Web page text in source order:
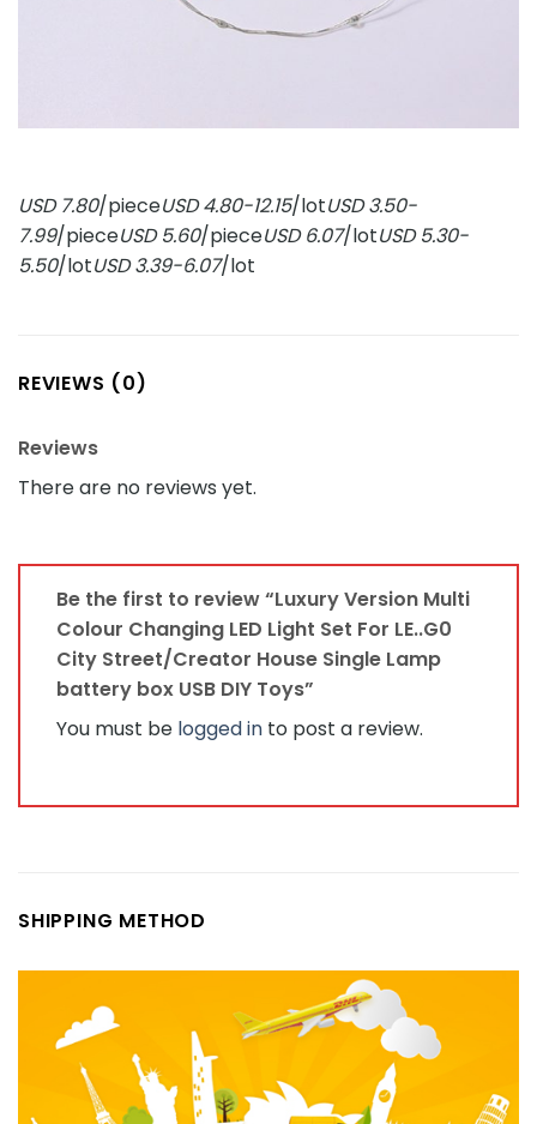
USD 7.80/pieceUSD 4.80-12.15/lotUSD 3.50-
7.99/pieceUSD 5.60/pieceUSD 6.07/lotUSD 5.30-
5.50/lotUSD 3.39-6.07/lot
REVIEWS (0)
Reviews
There are no reviews yet.
Be the first to review “Luxury Version Multi
Colour Changing LED Light Set For LE..G0
City Street/Creator House Single Lamp
battery box USB DIY Toys”
You must be logged in to post a review.
SHIPPING METHOD